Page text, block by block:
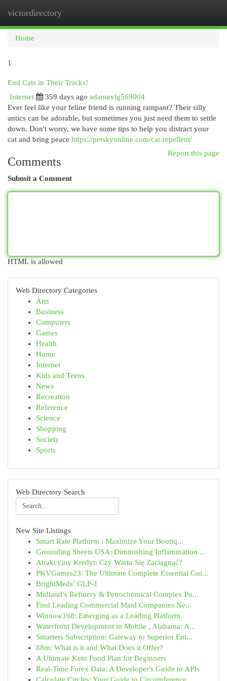
victordirectory
Home
1
End Cats in Their Tracks!
Internet
359 days ago adamevlg569004
Ever feel like your feline friend is running rampant? Their silly
antics can be adorable, but sometimes you just need them to settle
down. Don't worry, we have some tips to help you distract your
cat and bring peace https://petskyonline.com/cat-repellent/
Report this page
Comments
Submit a Comment
HTML is allowed
Web Directory Categories
Arts
Business
Computers
Games
Health
Home
Internet
Kids and Teens
News
Recreation
Reference
Science
Shopping
Society
Sports
Web Directory Search
New Site Listings
Smart Rate Platform : Maximize Your Boutiq...
Grounding Sheets USA: Diminishing Inflammation ...
Atrakcyjny Kredyt: Czy Warto Się Zaciągnąć?
PKVGames23: The Ultimate Complete Essential Gui...
BrightMeds’ GLP-1
Midland’s Refinery & Petrochemical Complex Po...
Find Leading Commercial Maid Companies Ne...
Winnow168: Emerging as a Leading Platform
Waterfront Development in Mobile , Alabama: A...
Smarters Subscription: Gateway to Superior Ent...
88m: What is it and What Does it Offer?
A Ultimate Keto Food Plan for Beginners
Real-Time Forex Data: A Developer's Guide to APIs